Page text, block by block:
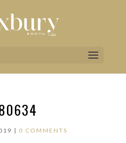
| 0 COMMENTS